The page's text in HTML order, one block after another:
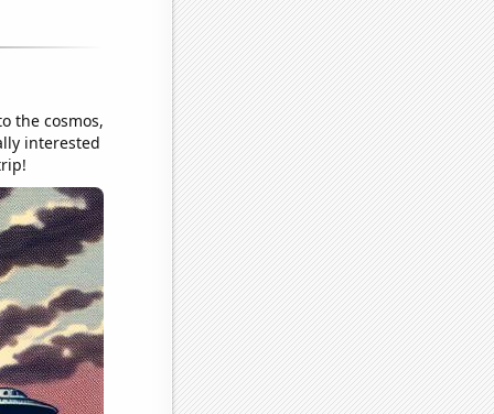
the cosmos,
interested